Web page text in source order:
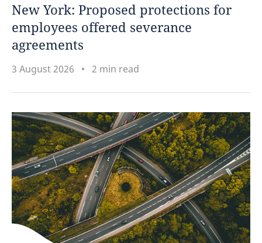
Spain
Sweden
Switzerland
Taiwan
Thailand
Tunisia
Turkey
Uganda
New York: Proposed protections for
employees offered severance
agreements
3 August 2026 2 min read